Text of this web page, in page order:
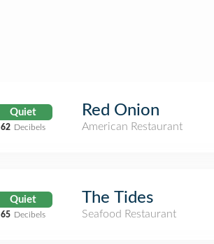
Quiet
62 Decibels
Red Onion
American Restaurant
Quiet
65 Decibels
The Tides
Seafood Restaurant